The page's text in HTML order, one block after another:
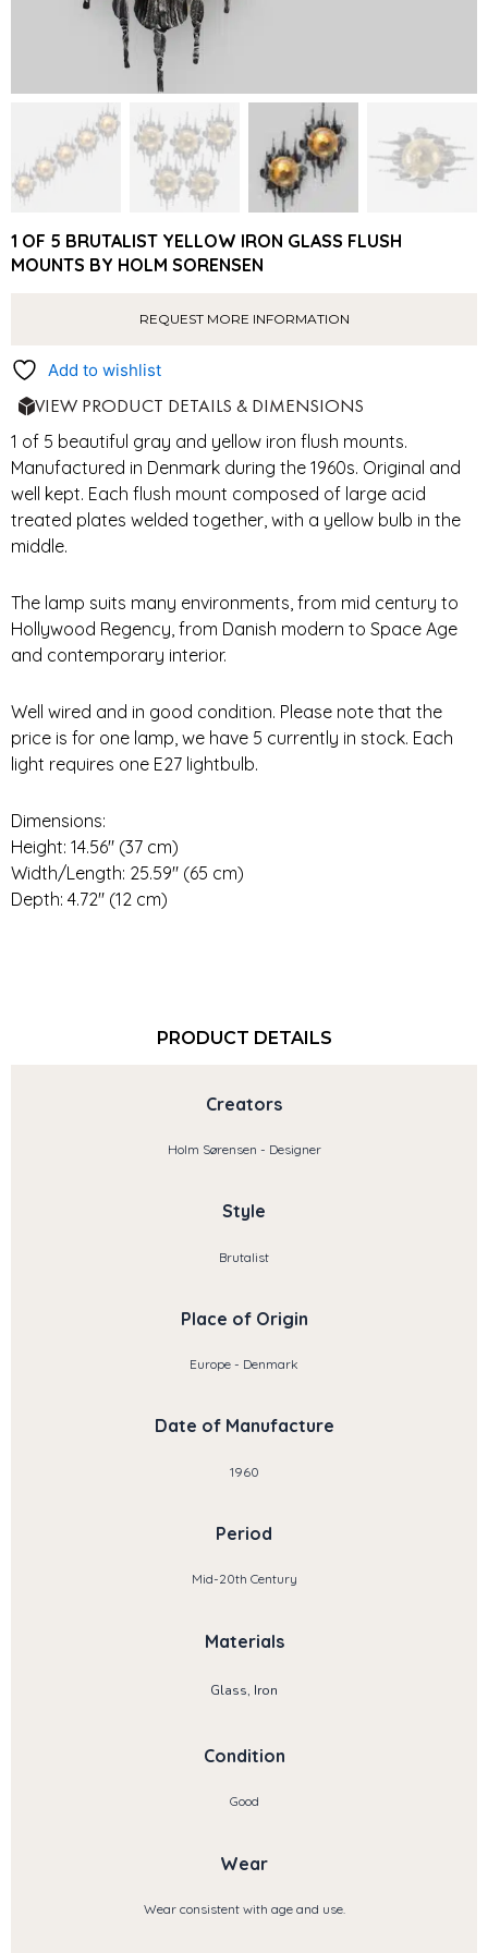
1 OF 5 BRUTALIST YELLOW IRON GLASS FLUSH
MOUNTS BY HOLM SORENSEN
REQUEST MORE INFORMATION
Add to wishlist
VIEW PRODUCT DETAILS & DIMENSIONS
1 of 5 beautiful gray and yellow iron flush mounts.
Manufactured in Denmark during the 1960s. Original and
well kept. Each flush mount composed of large acid
treated plates welded together, with a yellow bulb in the
middle.
The lamp suits many environments, from mid century to
Hollywood Regency, from Danish modern to Space Age
and contemporary interior.
Well wired and in good condition. Please note that the
price is for one lamp, we have 5 currently in stock. Each
light requires one E27 lightbulb.
Dimensions:
Height: 14.56″ (37 cm)
Width/Length: 25.59″ (65 cm)
Depth: 4.72″ (12 cm)
PRODUCT DETAILS
Creators
Holm Sørensen - Designer
Style
Brutalist
Place of Origin
Europe - Denmark
Date of Manufacture
1960
Period
Mid-20th Century
Materials
Glass, Iron
Condition
Good
Wear
Wear consistent with age and use.